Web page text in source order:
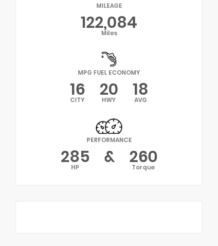
MILEAGE
122,084
Miles
MPG FUEL ECONOMY
16
CITY 20
HWY 18
AVG
PERFORMANCE
285
HP & 260
Torque